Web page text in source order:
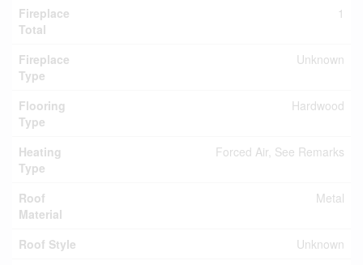
Fireplace
Total
1
Fireplace
Type
Unknown
Flooring
Type
Hardwood
Heating
Type
Forced Air, See Remarks
Roof
Material
Metal
Roof Style
Unknown